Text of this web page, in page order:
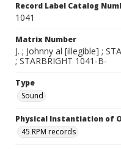
Record Label Catalog
1041
Matrix Number
J. ; Johnny al [illegible] ;
; STARBRIGHT 1041-B-
Type
Sound
Physical Instantiation of
45 RPM records